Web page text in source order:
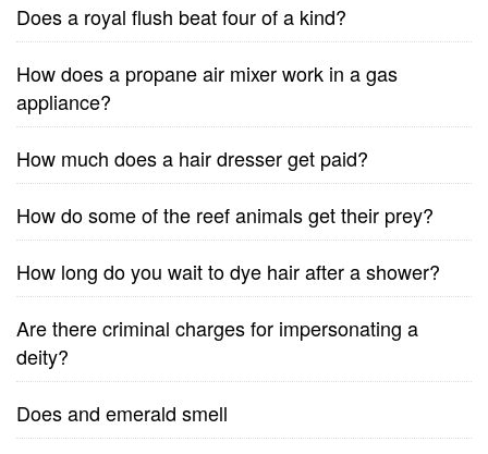
Does a royal flush beat four of a kind?
How does a propane air mixer work in a gas
appliance?
How much does a hair dresser get paid?
How do some of the reef animals get their prey?
How long do you wait to dye hair after a shower?
Are there criminal charges for impersonating a
deity?
Does and emerald smell